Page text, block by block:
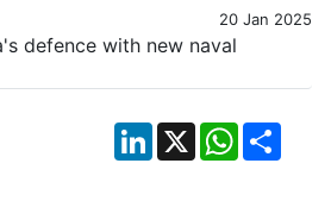
20 Jan 2025
LinkedIn
X WhatsApp